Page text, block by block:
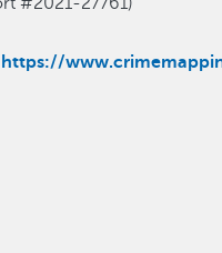
https://